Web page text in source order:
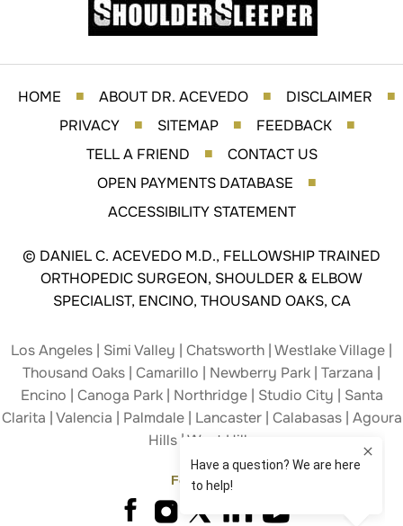
HOME ■ ABOUT DR. ACEVEDO ■ DISCLAIMER ■
PRIVACY ■ SITEMAP ■ FEEDBACK ■
TELL A FRIEND ■
CONTACT US
OPEN PAYMENTS DATABASE
■
ACCESSIBILITY STATEMENT
© DANIEL C. ACEVEDO M.D., FELLOWSHIP TRAINED
ORTHOPEDIC SURGEON, SHOULDER & ELBOW
SPECIALIST, ENCINO, THOUSAND OAKS, CA
Los Angeles | Simi Valley | Chatsworth | Westlake Village |
Thousand Oaks | Camarillo | Newberry Park | Tarzana |
Encino | Canoga Park | Northridge | Studio City | Santa
Clarita | Valencia | Palmdale | Lancaster | Calabasas | Agoura
Hills | West Hills
Follow Us